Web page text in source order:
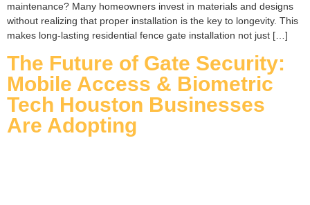
maintenance? Many homeowners invest in materials and designs
without realizing that proper installation is the key to longevity. This
makes long-lasting residential fence gate installation not just […]
The Future of Gate Security:
Mobile Access & Biometric
Tech Houston Businesses
Are Adopting